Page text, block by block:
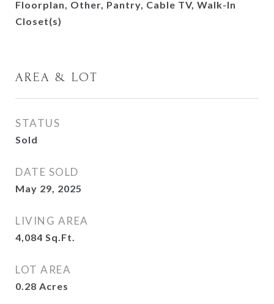
Floorplan, Other, Pantry, Cable TV, Walk-In
Closet(s)
AREA & LOT
STATUS
Sold
DATE SOLD
May 29, 2025
LIVING AREA
4,084 Sq.Ft.
LOT AREA
0.28 Acres